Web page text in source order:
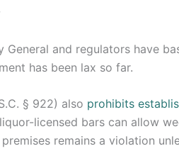
General and regulators have
has been lax so far.
§ 922) also prohibits
licensed bars can allow
remains a violation